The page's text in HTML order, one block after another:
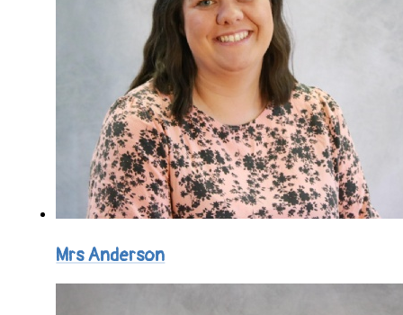
Mrs Anderson